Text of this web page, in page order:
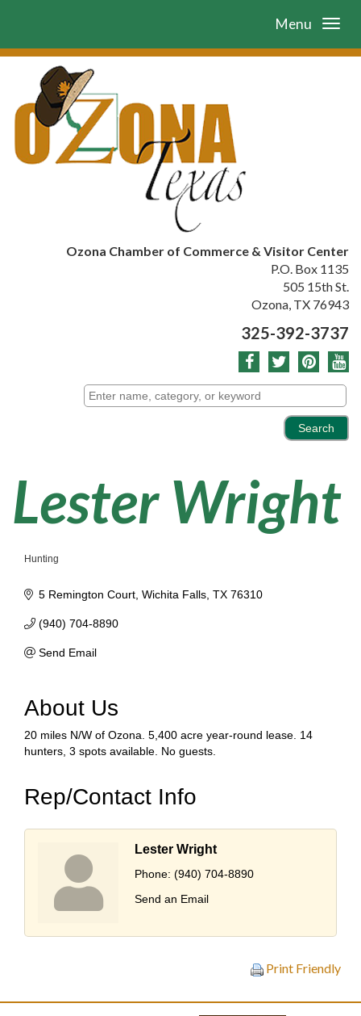
Menu
Ozona Chamber of Commerce & Visitor Center
P.O. Box 1135
505 15th St.
Ozona, TX 76943
325-392-3737
Lester Wright
Hunting
5 Remington Court Wichita Falls TX 76310
(940) 704-8890
Send Email
About Us
20 miles N/W of Ozona. 5,400 acre year-round lease. 14
hunters, 3 spots available. No guests.
Rep/Contact Info
Lester Wright
Phone: (940) 704-8890
Send an Email
Print Friendly